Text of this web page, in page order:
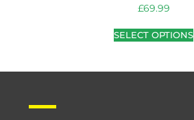
£69.99
SELECT OPTIONS